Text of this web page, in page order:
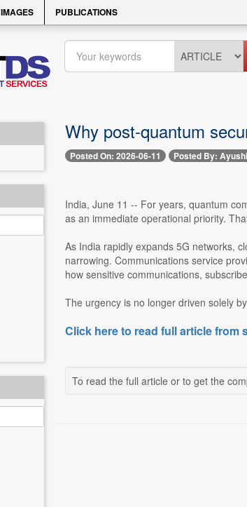
IMAGES PUBLICATIONS
Why post-quantum
Posted On: 2026-06-11 Posted By:
India, June 11 -- For years, quantum
as an immediate operational priority.
As India rapidly expands 5G networks,
narrowing. Communications service
how sensitive communications,
The urgency is no longer driven solely
Click here to read full article from
To read the full article or to get the